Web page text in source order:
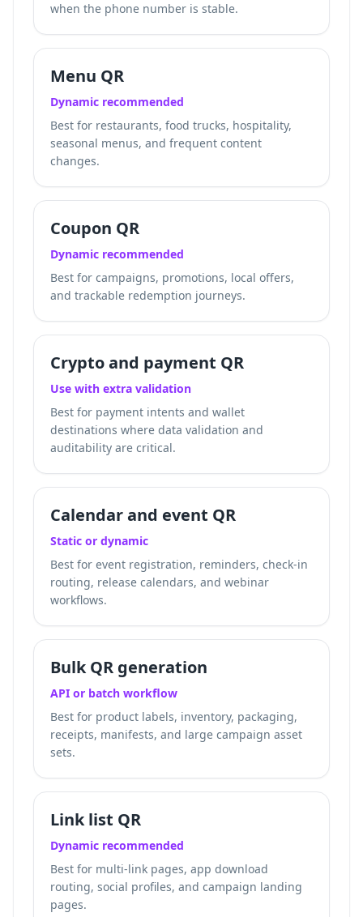
when the phone number is stable.
Menu QR
Dynamic recommended
Best for restaurants, food trucks, hospitality,
seasonal menus, and frequent content
changes.
Coupon QR
Dynamic recommended
Best for campaigns, promotions, local offers,
and trackable redemption journeys.
Crypto and payment QR
Use with extra validation
Best for payment intents and wallet
destinations where data validation and
auditability are critical.
Calendar and event QR
Static or dynamic
Best for event registration, reminders, check-in
routing, release calendars, and webinar
workflows.
Bulk QR generation
API or batch workflow
Best for product labels, inventory, packaging,
receipts, manifests, and large campaign asset
sets.
Link list QR
Dynamic recommended
Best for multi-link pages, app download
routing, social profiles, and campaign landing
pages.